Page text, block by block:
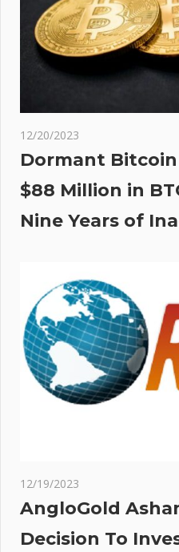
12/20/2023
Dormant
$88 Million in
Nine Years of
12/19/2023
AngloGold
Decision To